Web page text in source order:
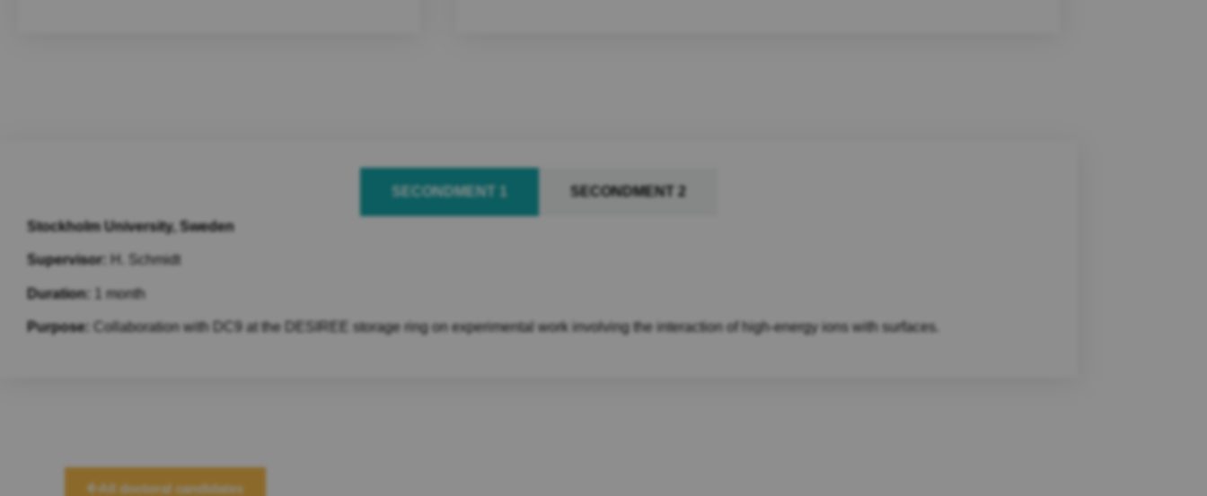
SECONDMENT 1 SECONDMENT 2
Stockholm University, Sweden
Supervisor: H. Schmidt
Duration: 1 month
Purpose: Collaboration with DC9 at the DESIREE storage ring on experimental work involving the interaction of high-energy ions with surfaces.
All doctoral candidates